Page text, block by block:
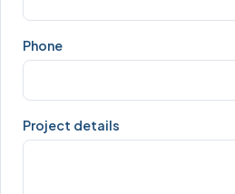
Phone
Project details